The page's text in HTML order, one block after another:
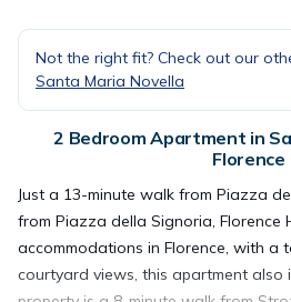
Not the right fit? Check out our
Santa Maria Novella
2 Bedroom Apartment in
Florence
Just a 13-minute walk from Piazza
from Piazza della Signoria, Florence
accommodations in Florence, with a
courtyard views, this apartment also